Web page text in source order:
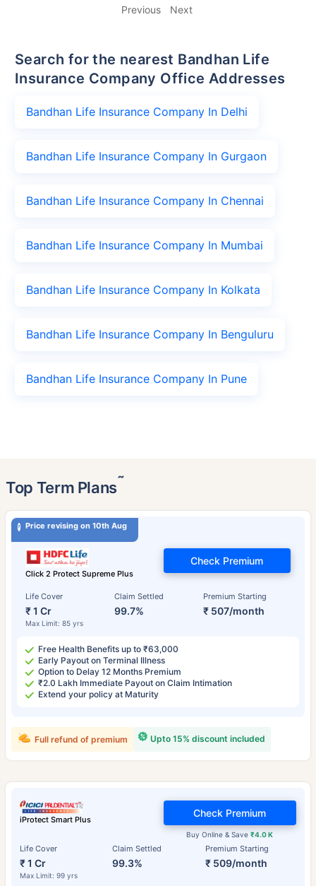
Previous Next
Search for the nearest Bandhan Life
Insurance Company Office Addresses
Bandhan Life Insurance Company In Delhi
Bandhan Life Insurance Company In Gurgaon
Bandhan Life Insurance Company In Chennai
Bandhan Life Insurance Company In Mumbai
Bandhan Life Insurance Company In Kolkata
Bandhan Life Insurance Company In Benguluru
Bandhan Life Insurance Company In Pune
Top Term Plans˜
Price revising on 10th Aug
Click 2 Protect Supreme Plus
Life Cover
₹ 1 Cr
Max Limit: 85 yrs
Claim Settled
99.7%
Premium Starting
₹ 507/month
Check Premium
Free Health Benefits up to ₹63,000
Early Payout on Terminal Illness
Option to Delay 12 Months Premium
₹2.0 Lakh Immediate Payout on Claim Intimation
Extend your policy at Maturity
Upto 15% discount included
Full refund of premium
iProtect Smart Plus
Life Cover
₹ 1 Cr
Max Limit: 99 yrs
Claim Settled
99.3%
Premium Starting
₹ 509/month
Buy Online & Save₹4.0 K
Check Premium